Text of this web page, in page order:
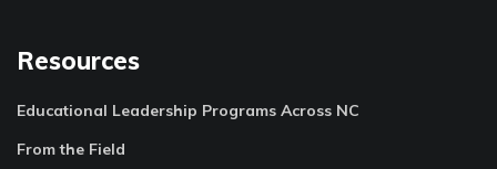
Resources
Educational Leadership Programs Across NC
From the Field